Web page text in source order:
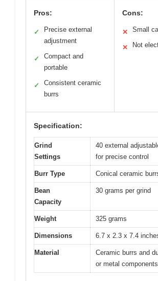
Pros:
✓
Precise external
adjustment
✓
Compact and
portable
✓
Consistent ceramic
burrs
Cons:
✕ Small
✕ Not
Specification:
Grind
Settings
40 external
for precise control
Burr Type Conical ceramic
Bean
Capacity
30 grams per grind
Weight 325 grams
Dimensions 6.7 x 2.3 x 7.4
Material
Ceramic burrs and
or metal components